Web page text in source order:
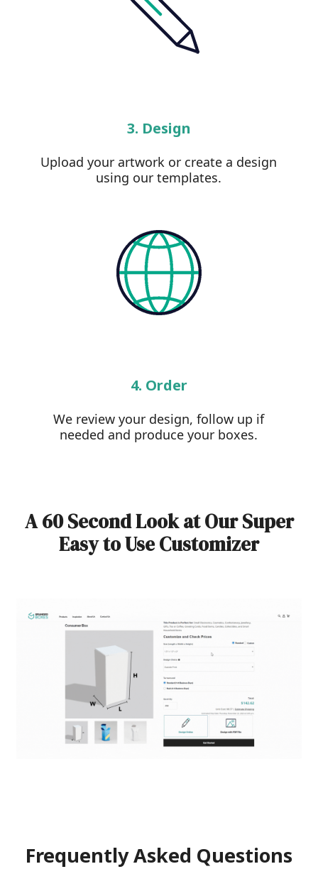
3. Design
Upload your artwork or create a design
using our templates.
4. Order
We review your design, follow up if
needed and produce your boxes.
A 60 Second Look at Our Super
Easy to Use Customizer
Frequently Asked Questions